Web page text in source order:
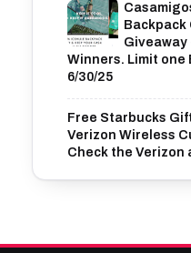
Backpack
Giveaway
Winners. Limit one
6/30/25
Free Starbucks
Verizon Wireless
Check the Verizon